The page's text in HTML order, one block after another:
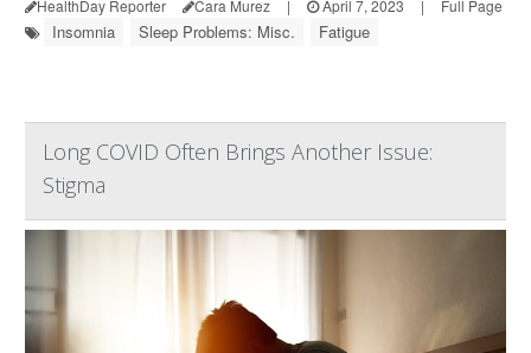
HealthDay Reporter Cara Murez | April 7, 2023 | Full Page
Insomnia Sleep Problems: Misc. Fatigue
Long COVID Often Brings Another Issue:
Stigma